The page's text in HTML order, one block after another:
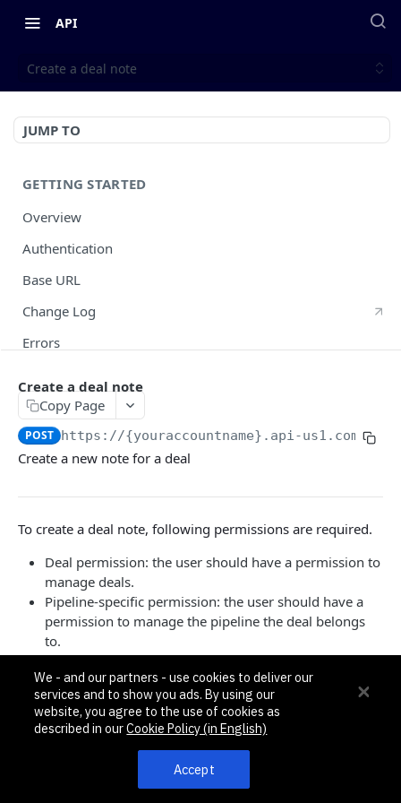
API
Create a deal note
JUMP TO
GETTING STARTED
Overview
Authentication
Base URL
Change Log
Errors
Pagination, Ordering, and Filtering
Rate Limits
Schema
Side Loading
Tips
Requests and Feedback
API GUIDES
Contact Custom Objects API Guide
Contact Custom Fields API Guide
Contact Event Tracking API Guide
Create a deal note
Copy Page
POST https://{youraccountname}.api-us1.com/api/
Create a new note for a deal
To create a deal note, following permissions are required.
Deal permission: the user should have a permission to
manage deals.
Pipeline-specific permission: the user should have a
permission to manage the pipeline the deal belongs
to.
{
  "note": {
    "note": "Note for the deal"
  }
We - and our partners - use cookies to deliver our
services and to show you ads. By using our
website, you agree to the use of cookies as
described in ourCookie Policy (in English)
Accept